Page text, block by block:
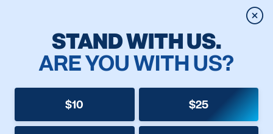
STAND WITH US.
ARE YOU WITH US?
$10 $25